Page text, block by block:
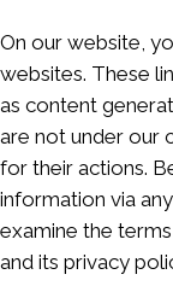
On our website,
websites. These
as content
are not under our
for their actions.
information via
examine the
and its privacy